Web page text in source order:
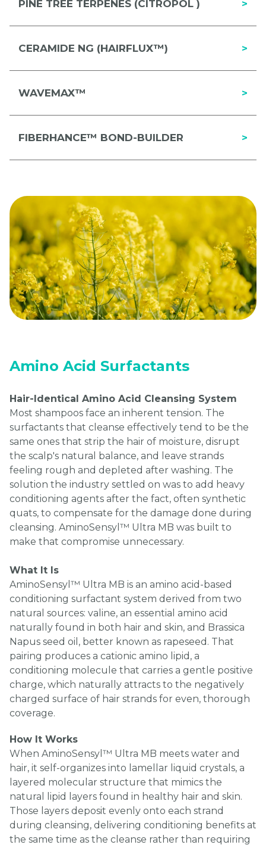
PINE TREE TERPENES (CITROPOL ) >
CERAMIDE NG (HAIRFLUX™) >
WAVEMAX™ >
FIBERHANCE™ BOND-BUILDER >
Amino Acid Surfactants
Hair-Identical Amino Acid Cleansing System
Most shampoos face an inherent tension. The
surfactants that cleanse effectively tend to be the
same ones that strip the hair of moisture, disrupt
the scalp's natural balance, and leave strands
feeling rough and depleted after washing. The
solution the industry settled on was to add heavy
conditioning agents after the fact, often synthetic
quats, to compensate for the damage done during
cleansing. AminoSensyl™ Ultra MB was built to
make that compromise unnecessary.
What It Is
AminoSensyl™ Ultra MB is an amino acid-based
conditioning surfactant system derived from two
natural sources: valine, an essential amino acid
naturally found in both hair and skin, and Brassica
Napus seed oil, better known as rapeseed. That
pairing produces a cationic amino lipid, a
conditioning molecule that carries a gentle positive
charge, which naturally attracts to the negatively
charged surface of hair strands for even, thorough
coverage.
How It Works
When AminoSensyl™ Ultra MB meets water and
hair, it self-organizes into lamellar liquid crystals, a
layered molecular structure that mimics the
natural lipid layers found in healthy hair and skin.
Those layers deposit evenly onto each strand
during cleansing, delivering conditioning benefits at
the same time as the cleanse rather than requiring